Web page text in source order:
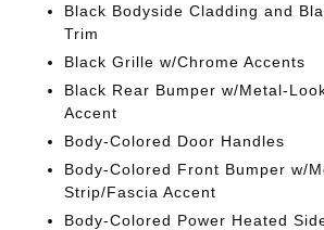
Black Bodyside Cladding and
Trim
Black Grille w/Chrome Accents
Black Rear Bumper w/Metal-
Accent
Body-Colored Door Handles
Body-Colored Front Bumper w/
Strip/Fascia Accent
Body-Colored Power Heated